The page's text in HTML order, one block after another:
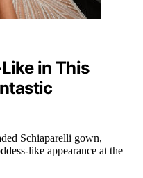
in This
Schiaparelli gown,
like appearance at the